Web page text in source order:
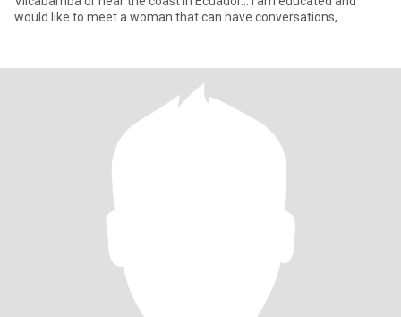
would like to meet a woman that can have conversations,